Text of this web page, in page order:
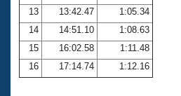
13
13:42.47
1:05.34
14
14:51.10
1:08.63
15
16:02.58
1:11.48
16
17:14.74 1:12.16